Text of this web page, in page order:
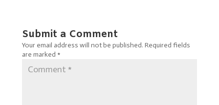
Submit a Comment
Your email address will not be published. Required fields
are marked *